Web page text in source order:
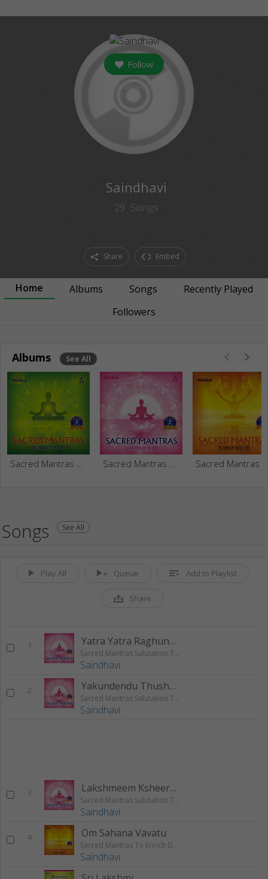
Follow
Saindhavi
29 Songs
Share Embed
Home Albums Songs
Recently Played
Followers
Albums See All
Songs See All
Play All Queue Add to Playlist
Share
1 Yatra Yatra Raghunatha Keertanam
Sacred Mantras Salutation To The God - Vol 2
Saindhavi
2 Yakundendu Thushara Hara Davalam
Sacred Mantras Salutation To The God - Vol 2
Saindhavi
3 Lakshmeem Ksheera Samudra Raja
Sacred Mantras Salutation To The God - Vol 2
Saindhavi
4 Om Sahana Vavatu
Sacred Mantras To Enrich Daily Life - Vol 1
Saindhavi